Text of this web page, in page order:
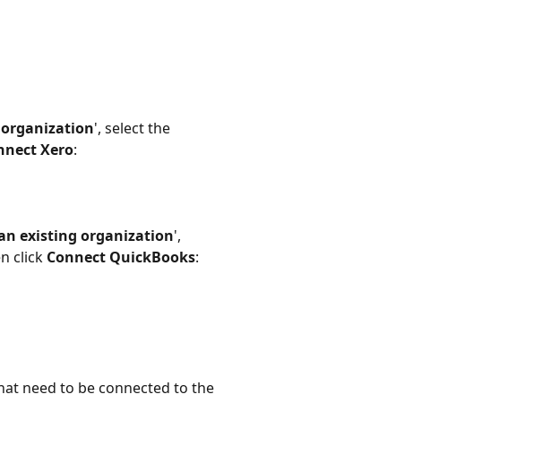
', select the
Xero:
existing organization',
click Connect QuickBooks:
need to be connected to the